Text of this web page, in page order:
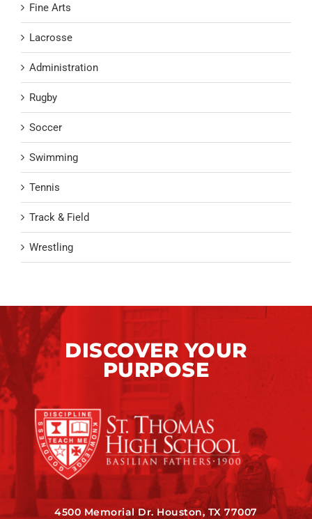
Fine Arts
Lacrosse
Administration
Rugby
Soccer
Swimming
Tennis
Track & Field
Wrestling
DISCOVER YOUR
PURPOSE
4500 Memorial Dr. Houston, TX 77007